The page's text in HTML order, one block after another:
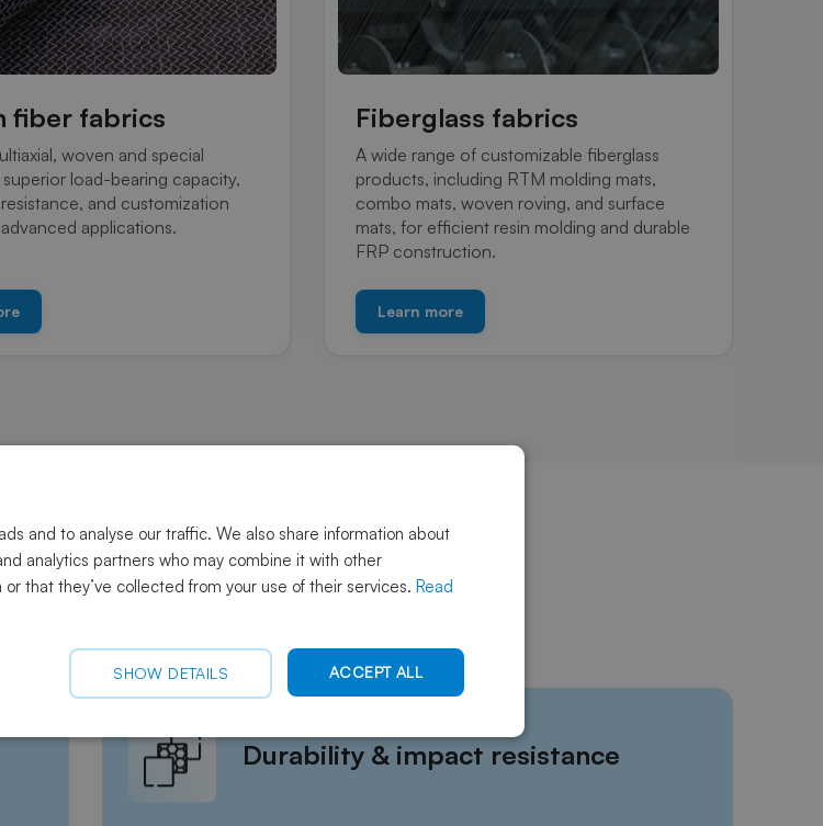
fiber fabrics
woven and special
load-bearing capacity,
and customization
applications.
Fiberglass fabrics
A wide range of customizable fiberglass
products, including RTM molding mats,
combo mats, woven roving, and surface
mats, for efficient resin molding and durable
FRP construction.
Learn more
(UAVs)?
Durability & impact resistance
and to analyse our traffic. We also share information about
analytics partners who may combine it with other
that they’ve collected from your use of their services. Read
ACCEPT ALL
SHOW DETAILS